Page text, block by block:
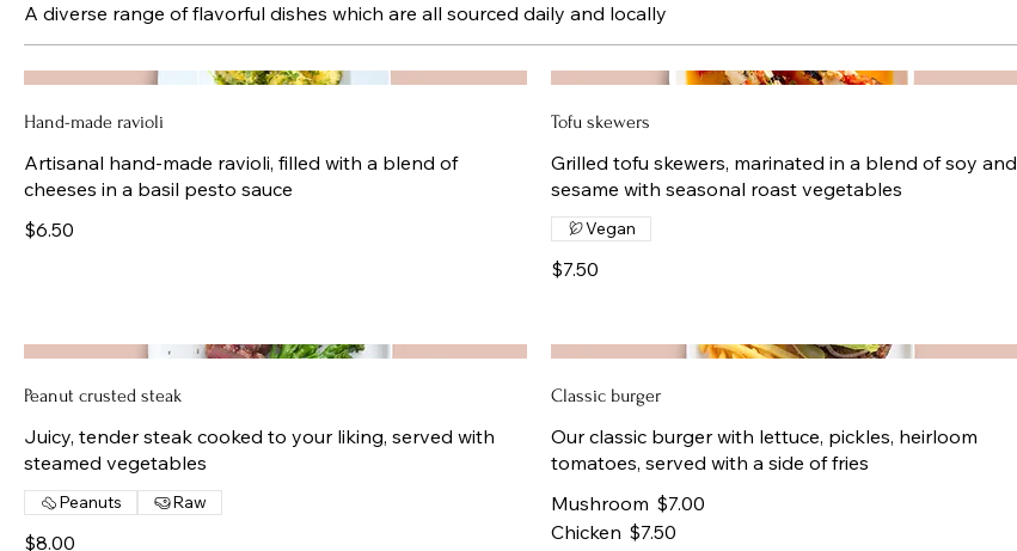
A diverse range of flavorful dishes which are all sourced daily and locally
Hand-made ravioli
Artisanal hand-made ravioli, filled with a blend of
cheeses in a basil pesto sauce
$6.50
Tofu skewers
Grilled tofu skewers, marinated in a blend of soy and
sesame with seasonal roast vegetables
$7.50
Vegan
Peanut crusted steak
Juicy, tender steak cooked to your liking, served with
steamed vegetables
$8.00
Peanuts Raw
Classic burger
Our classic burger with lettuce, pickles, heirloom
tomatoes, served with a side of fries
Mushroom $7.00
Chicken $7.50